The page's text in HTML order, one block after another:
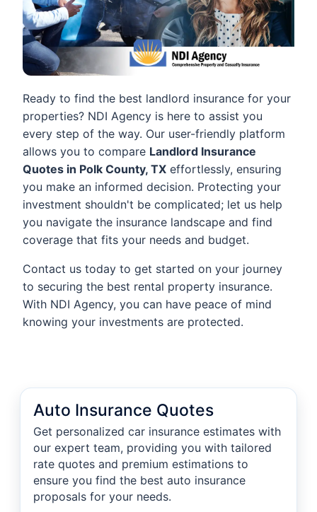
Ready to find the best landlord insurance for your
properties? NDI Agency is here to assist you
every step of the way. Our user-friendly platform
allows you to compare Landlord Insurance
Quotes in Polk County, TX effortlessly, ensuring
you make an informed decision. Protecting your
investment shouldn't be complicated; let us help
you navigate the insurance landscape and find
coverage that fits your needs and budget.
Contact us today to get started on your journey
to securing the best rental property insurance.
With NDI Agency, you can have peace of mind
knowing your investments are protected.
Auto Insurance Quotes
Get personalized car insurance estimates with
our expert team, providing you with tailored
rate quotes and premium estimations to
ensure you find the best auto insurance
proposals for your needs.